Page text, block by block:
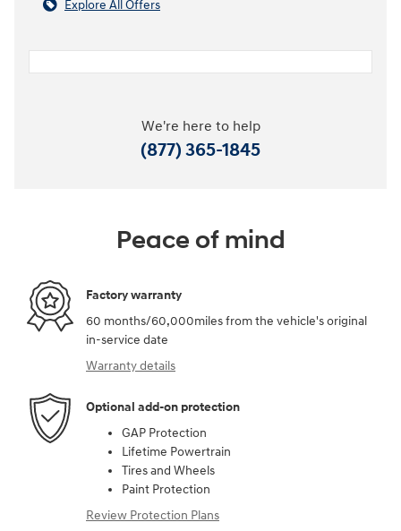
Explore All Offers
We're here to help
(877) 365-1845
Peace of mind
Factory warranty
60 months/60,000miles from the vehicle's original
in-service date
Warranty details
Optional add-on protection
GAP Protection
Lifetime Powertrain
Tires and Wheels
Paint Protection
Review Protection Plans